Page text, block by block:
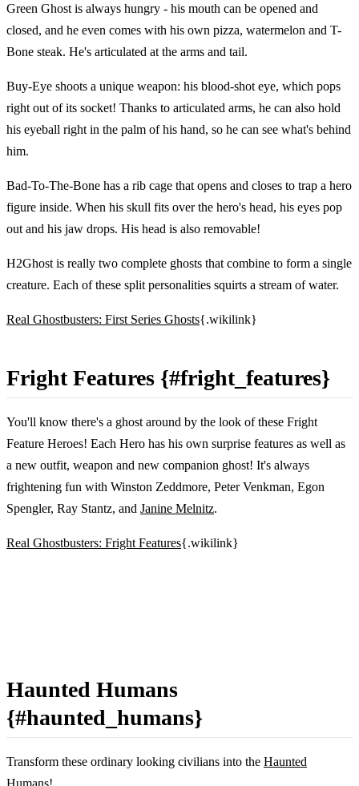
Green Ghost is always hungry - his mouth can be opened and
closed, and he even comes with his own pizza, watermelon and T-
Bone steak. He's articulated at the arms and tail.
Buy-Eye shoots a unique weapon: his blood-shot eye, which pops
right out of its socket! Thanks to articulated arms, he can also hold
his eyeball right in the palm of his hand, so he can see what's behind
him.
Bad-To-The-Bone has a rib cage that opens and closes to trap a hero
figure inside. When his skull fits over the hero's head, his eyes pop
out and his jaw drops. His head is also removable!
H2Ghost is really two complete ghosts that combine to form a single
creature. Each of these split personalities squirts a stream of water.
Real Ghostbusters: First Series Ghosts{.wikilink}
Fright Features {#fright_features}
You'll know there's a ghost around by the look of these Fright
Feature Heroes! Each Hero has his own surprise features as well as
a new outfit, weapon and new companion ghost! It's always
frightening fun with Winston Zeddmore, Peter Venkman, Egon
Spengler, Ray Stantz, and Janine Melnitz.
Real Ghostbusters: Fright Features{.wikilink}
Haunted Humans
{#haunted_humans}
Transform these ordinary looking civilians into the Haunted
Humans!...